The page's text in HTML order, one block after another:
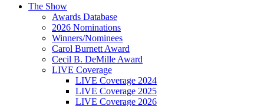
The Show
Awards Database
2026 Nominations
Winners/Nominees
Carol Burnett Award
Cecil B. DeMille Award
LIVE Coverage
LIVE Coverage 2024
LIVE Coverage 2025
LIVE Coverage 2026